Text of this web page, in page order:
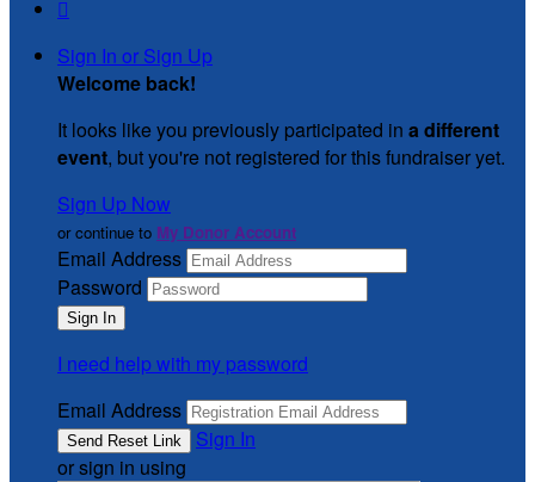

Sign In or Sign Up
Welcome back!
It looks like you previously participated in a different
event, but you're not registered for this fundraiser yet.
Sign Up Now
or continue to My Donor Account
Email Address
Password
I need help with my password
Email Address
Sign In
or sign in using